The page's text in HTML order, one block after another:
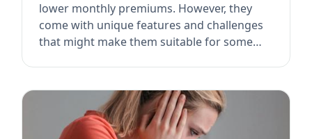
lower monthly premiums. However, they
come with unique features and challenges
that might make them suitable for some